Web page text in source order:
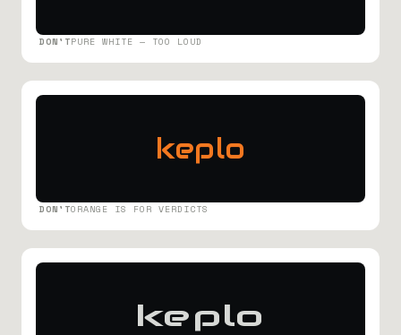
DON'TPURE WHITE — TOO LOUD
keplo
DON'TORANGE IS FOR VERDICTS
keplo